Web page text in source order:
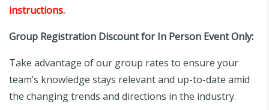
instructions.
Group Registration Discount for In Person Event Only:
Take advantage of our group rates to ensure your
team’s knowledge stays relevant and up-to-date amid
the changing trends and directions in the industry.